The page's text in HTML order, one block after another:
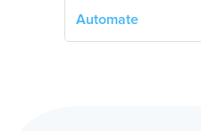
Automate